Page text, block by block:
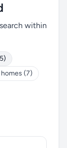
within
(7)